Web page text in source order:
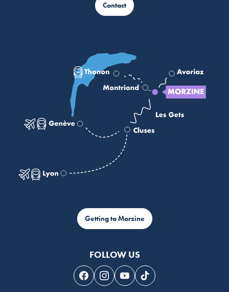
Contact
Getting to Morzine
FOLLOW US
Follow us on Facebook
Follow us on Instagram
Follow us on Youtube
Follow us on Tiktok